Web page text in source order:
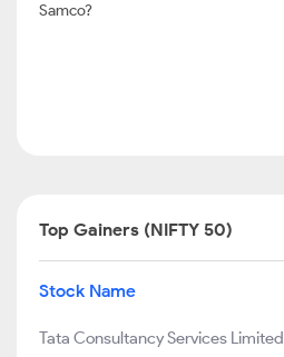
Samco?
Top Gainers (NIFTY 50)
Stock Name
Tata Consultancy Services Limited